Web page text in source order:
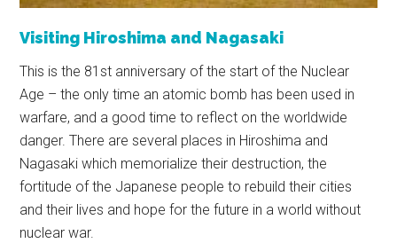
Visiting Hiroshima and Nagasaki
This is the 81st anniversary of the start of the Nuclear
Age – the only time an atomic bomb has been used in
warfare, and a good time to reflect on the worldwide
danger. There are several places in Hiroshima and
Nagasaki which memorialize their destruction, the
fortitude of the Japanese people to rebuild their cities
and their lives and hope for the future in a world without
nuclear war.